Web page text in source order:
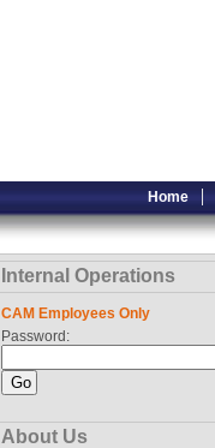
Home
Internal Operations
CAM Employees Only
Password:
About Us